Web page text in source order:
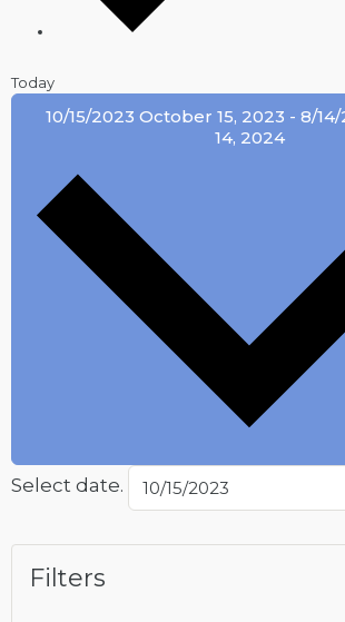
Today
10/15/2023 October 15, 2023 - 8/
14, 2024
Select date.
Filters